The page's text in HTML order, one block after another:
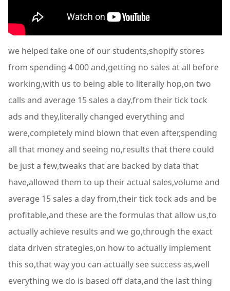
we helped take one of our students,shopify stores
from spending 4 000 and,getting no sales at all before
working,with us to being able to literally hop,on two
calls and average 15 sales a day,from their tick tock
ads and they,literally changed everything and
were,completely mind blown that even after,spending
all that money and seeing no,results that there could
be just a few,tweaks that are backed by data that
have,allowed them to up their actual sales,volume and
average 15 sales a day from,their tick tock ads and be
profitable,and these are the formulas that allow us,to
actually achieve results and we go,through the exact
data driven strategies,on how to actually implement
this so,that way you can actually see success as,well
everything we do is based off data,and the last thing